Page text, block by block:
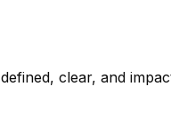
clear, and